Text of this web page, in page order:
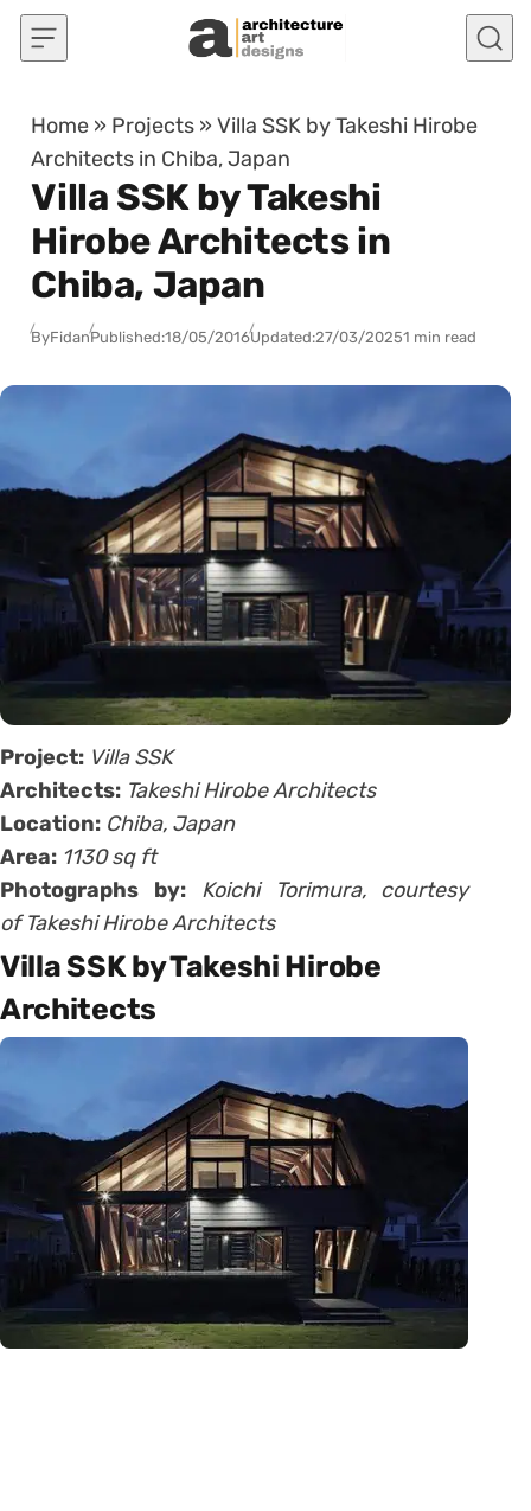
Skip to content
Home » Projects »Villa SSK by Takeshi Hirobe
Architects in Chiba, Japan
Villa SSK by Takeshi
Hirobe Architects in
Chiba, Japan
ByFidanPublished:18/05/2016Updated:27/03/20251 min read
Project: Villa SSK
Architects: Takeshi Hirobe Architects
Location: Chiba, Japan
Area: 1130 sq ft
Photographs by:
Koichi Torimura, courtesy
of Takeshi Hirobe Architects
Villa SSK by Takeshi Hirobe
Architects